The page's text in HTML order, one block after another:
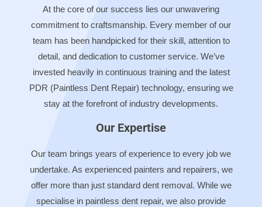
At the core of our success lies our unwavering
commitment to craftsmanship. Every member of our
team has been handpicked for their skill, attention to
detail, and dedication to customer service. We’ve
invested heavily in continuous training and the latest
PDR (Paintless Dent Repair) technology, ensuring we
stay at the forefront of industry developments.
Our Expertise
Our team brings years of experience to every job we
undertake. As experienced painters and repairers, we
offer more than just standard dent removal. While we
specialise in paintless dent repair, we also provide